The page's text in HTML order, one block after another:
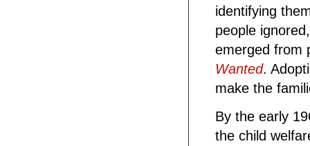
identifying
people
emerged from
Wanted.
make the
By the early
the child